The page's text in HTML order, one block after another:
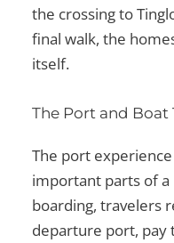
the crossing to
final walk, the
itself.
The Port and Boat
The port
important parts of a
boarding, travelers
departure port, pay